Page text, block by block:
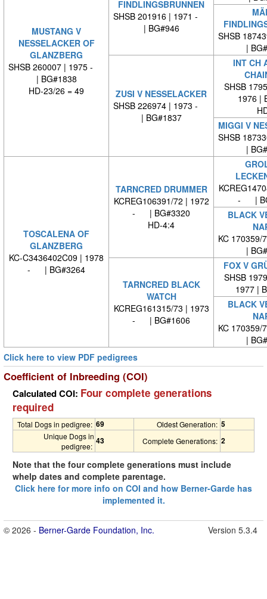
MUSTANG V
NESSELACKER OF
GLANZBERG
SHSB 260007 | 1975 -
| BG#1838
HD-23/26 = 49
FINDLINGSBRUNNEN
SHSB 201916 | 1971 -
| BG#946
SHSB
|
ZUSI V NESSELACKER
SHSB 226974 | 1973 -
| BG#1837
INT CH
SHSB
1976 |
MIGGI V
SHSB
|
TOSCALENA OF
GLANZBERG
KC-C3436402C09 | 1978
- | BG#3264
TARNCRED DRUMMER
KCREG106391/72 | 1972
- | BG#3320
HD-4:4
- |
BLACK
KC
|
TARNCRED BLACK
WATCH
KCREG161315/73 | 1973
- | BG#1606
FOX V
SHSB
1977 |
BLACK
KC
|
Click here to view PDF pedigrees
Coefficient of Inbreeding (COI)
Calculated COI: Four complete generations
required
Total Dogs in pedigree: 69 Oldest Generation: 5
Unique Dogs in
pedigree:
43 Complete Generations: 2
Note that the four complete generations must include
whelp dates and complete parentage.
Click here for more info on COI and how Berner-Garde has
implemented it.
© 2026 - Berner-Garde Foundation, Inc. Version 5.3.4